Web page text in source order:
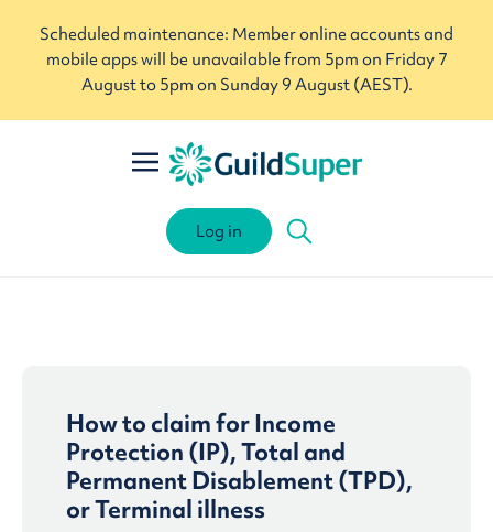
Scheduled maintenance: Member online accounts and
mobile apps will be unavailable from 5pm on Friday 7
August to 5pm on Sunday 9 August (AEST).
Log in
How to claim for Income
Protection (IP), Total and
Permanent Disablement (TPD),
or Terminal illness